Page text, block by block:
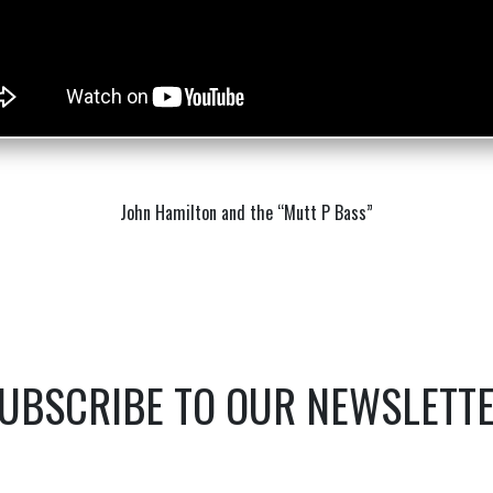
John Hamilton and the “Mutt P Bass”
TO OUR